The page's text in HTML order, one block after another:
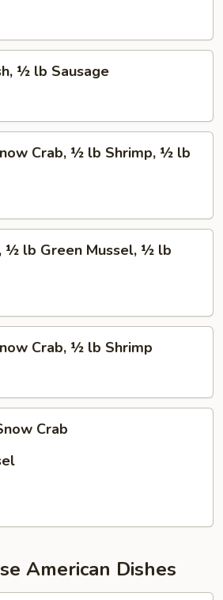
½ lb Sausage
Crab, ½ lb Shrimp, ½ lb
½ lb Green Mussel, ½ lb
Crab, ½ lb Shrimp
Crab
American Dishes